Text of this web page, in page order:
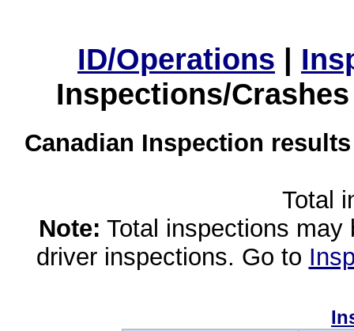
ID/Operations |
Inspections/
Canadian Inspection
Total
Note: Total inspections
driver inspections. Go to